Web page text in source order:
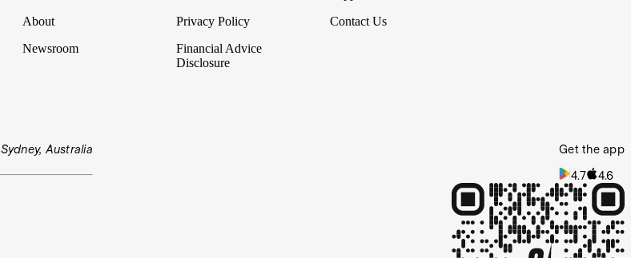
About
Newsroom
Privacy Policy
Financial Advice
Disclosure
Contact Us
Sydney, Australia Get the app
4.7 4.6